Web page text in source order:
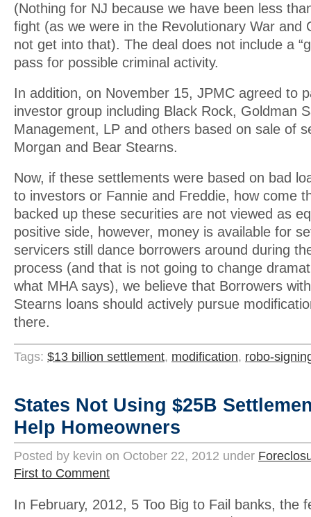
(Nothing for NJ because we have been less
fight (as we were in the Revolutionary War and
not get into that). The deal does not include a
pass for possible criminal activity.
In addition, on November 15, JPMC agreed to
investor group including Black Rock, Goldman
Management, LP and others based on sale of
Morgan and Bear Stearns.
Now, if these settlements were based on bad
to investors or Fannie and Freddie, how come
backed up these securities are not viewed as
positive side, however, money is available for
servicers still dance borrowers around during
process (and that is not going to change
what MHA says), we believe that Borrowers
Stearns loans should actively pursue
there.
Tags: $13 billion settlement, modification, robo-
States Not Using $25B
Help Homeowners
Posted by kevin on October 22, 2012 under
First to Comment
In February, 2012, 5 Too Big to Fail banks, the